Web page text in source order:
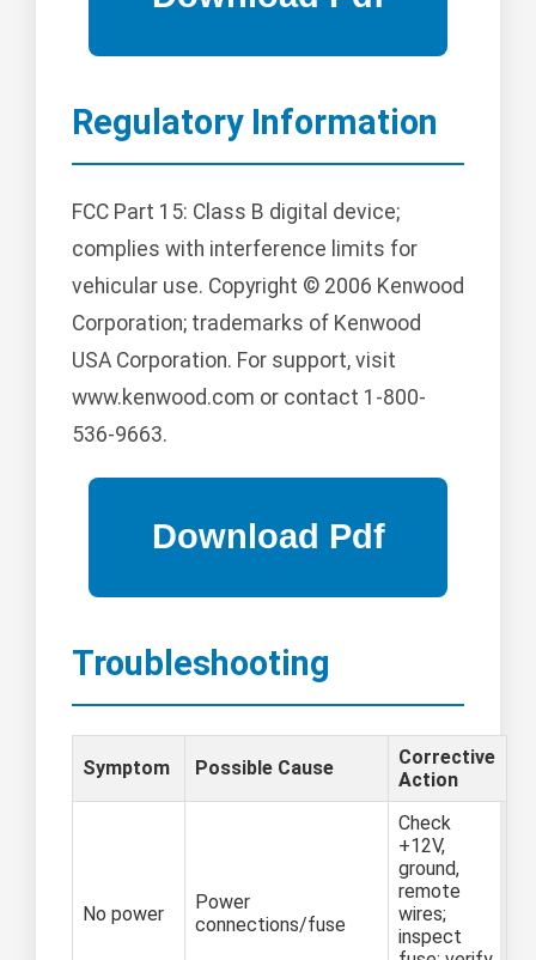
Regulatory Information
FCC Part 15: Class B digital device;
complies with interference limits for
vehicular use. Copyright © 2006 Kenwood
Corporation; trademarks of Kenwood
USA Corporation. For support, visit
www.kenwood.com or contact 1-800-
536-9663.
Troubleshooting
Symptom Possible Cause
Corrective
Action
No power
Power
connections/fuse
Check
+12V,
ground,
remote
wires;
inspect